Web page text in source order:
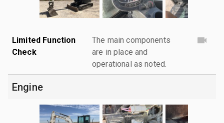
Limited Function
Check
The main components
are in place and
operational as noted.
Engine